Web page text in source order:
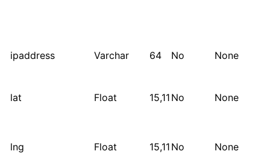
ipaddress Varchar 64 No None
lat Float 15,11 No None
lng Float 15,11 No None